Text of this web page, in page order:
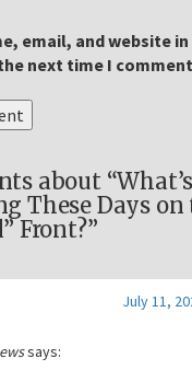
email, and website
next time I
about “What’s
These Days on
Front?”
says:
July 11,